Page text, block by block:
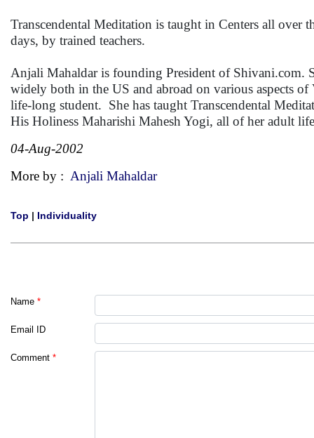
Transcendental Meditation is taught in Centers all over
days, by trained teachers.
Anjali Mahaldar is founding President of Shivani.com.
widely both in the US and abroad on various aspects
life-long student. She has taught Transcendental
His Holiness Maharishi Mahesh Yogi, all of her adult
04-Aug-2002
More by : Anjali Mahaldar
Top | Individuality
Name *
Email ID
Comment *